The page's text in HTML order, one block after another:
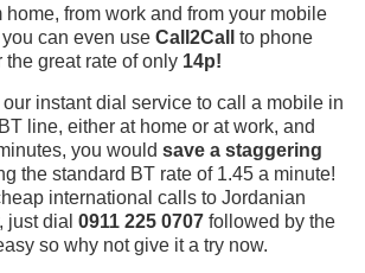
home, from work and from your mobile
can even use Call2Call
to phone
great rate of only 14p!
our instant dial service to call a mobile in
line, either at home or at work, and
you would save a staggering
the standard BT rate of 1.45 a minute!
international calls to Jordanian
just dial 0911 225 0707 followed by the
so why not give it a try now.